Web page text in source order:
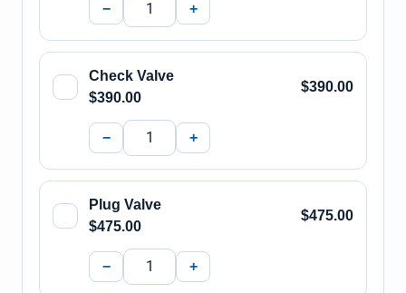
− +
Check Valve
$390.00
$390.00
− +
Plug Valve
$475.00
$475.00
− +